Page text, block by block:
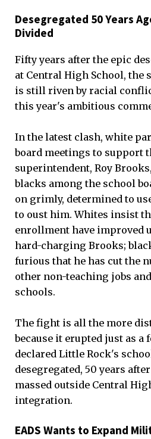
Desegregated 50 Years
Divided
Fifty years after the epic
at Central High School, the
is still riven by racial
this year's ambitious
In the latest clash, white
board meetings to support
superintendent, Roy
blacks among the school
on grimly, determined to
to oust him. Whites insist
enrollment have improved
hard-charging Brooks;
furious that he has cut the
other non-teaching jobs
schools.
The fight is all the more
because it erupted just as a
declared Little Rock's
desegregated, 50 years
massed outside Central
integration.
EADS Wants to Expand